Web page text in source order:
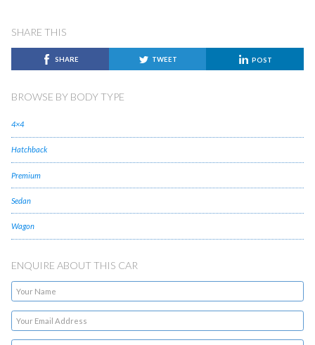
SHARE THIS
SHARE TWEET POST
BROWSE BY BODY TYPE
4×4
Hatchback
Premium
Sedan
Wagon
ENQUIRE ABOUT THIS CAR